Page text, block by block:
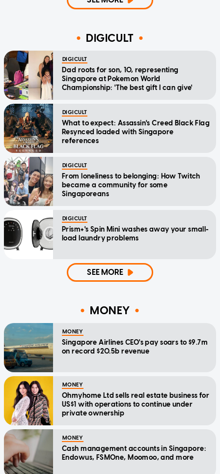
DIGICULT
DIGICULT
Dad roots for son, 10, representing
Singapore at Pokemon World
Championship: 'The best gift I can give'
DIGICULT
What to expect: Assassin's Creed Black Flag
Resynced loaded with Singapore
references
DIGICULT
From loneliness to belonging: How Twitch
became a community for some
Singaporeans
DIGICULT
Prism+'s Spin Mini washes away your small-
load laundry problems
SEE MORE
MONEY
MONEY
Singapore Airlines CEO's pay soars to $9.7m
on record $20.5b revenue
MONEY
Ohmyhome Ltd sells real estate business for
US$1 with operations to continue under
private ownership
MONEY
Cash management accounts in Singapore:
Endowus, FSMOne, Moomoo, and more